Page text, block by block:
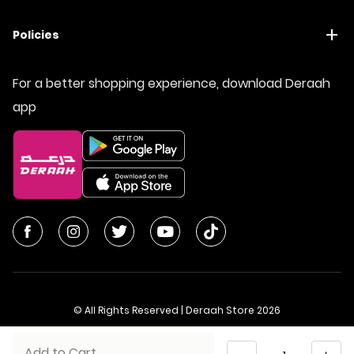
Quantity
Policies
For a better shopping experience, download Deraah
app
© All Rights Reserved | Deraah Store 2026